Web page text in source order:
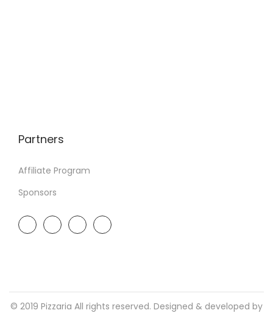
Partners
Affiliate Program
Sponsors
© 2019 Pizzaria All rights reserved. Designed & developed by